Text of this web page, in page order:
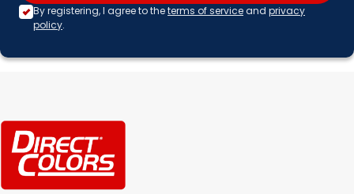
By registering, I agree to theterms of serviceand privacy
policy.